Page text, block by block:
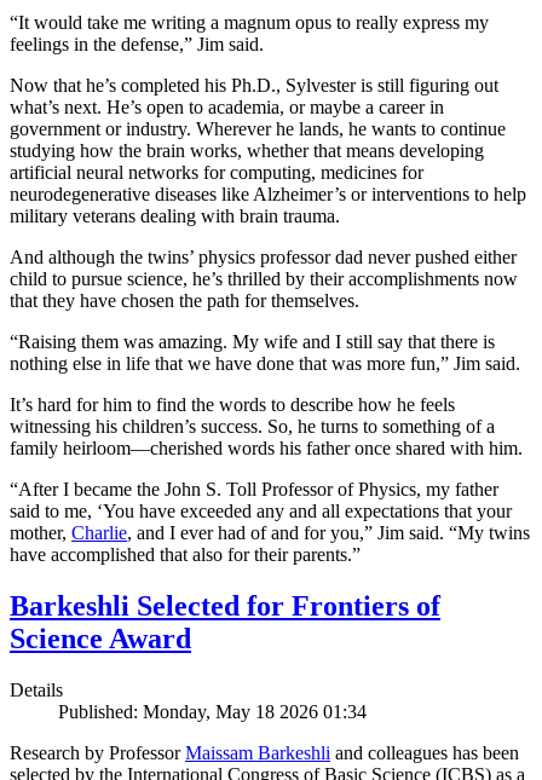
“It would take me writing a magnum opus to really express my
feelings in the defense,” Jim said.
Now that he’s completed his Ph.D., Sylvester is still figuring out
what’s next. He’s open to academia, or maybe a career in
government or industry. Wherever he lands, he wants to continue
studying how the brain works, whether that means developing
artificial neural networks for computing, medicines for
neurodegenerative diseases like Alzheimer’s or interventions to help
military veterans dealing with brain trauma.
And although the twins’ physics professor dad never pushed either
child to pursue science, he’s thrilled by their accomplishments now
that they have chosen the path for themselves.
“Raising them was amazing. My wife and I still say that there is
nothing else in life that we have done that was more fun,” Jim said.
It’s hard for him to find the words to describe how he feels
witnessing his children’s success. So, he turns to something of a
family heirloom—cherished words his father once shared with him.
“After I became the John S. Toll Professor of Physics, my father
said to me, ‘You have exceeded any and all expectations that your
mother, Charlie, and I ever had of and for you,” Jim said. “My twins
have accomplished that also for their parents.”
Barkeshli Selected for Frontiers of
Science Award
Details
Published: Monday, May 18 2026 01:34
Research by ProfessorMaissam Barkeshli and colleagues has been
selected by the International Congress of Basic Science (ICBS) as a